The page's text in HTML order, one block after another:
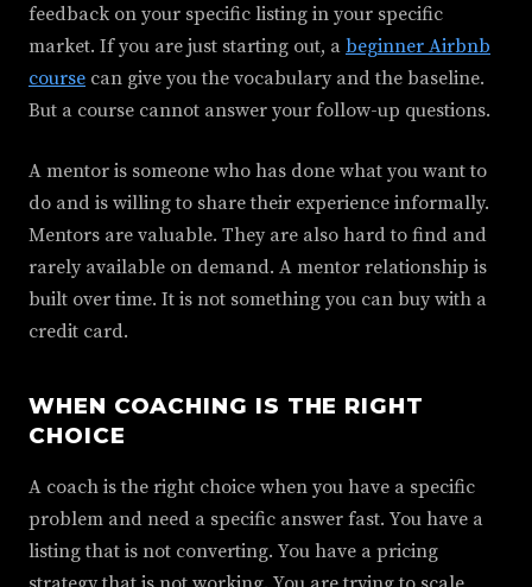
feedback on your specific listing in your specific
market. If you are just starting out, a beginner Airbnb
course can give you the vocabulary and the baseline.
But a course cannot answer your follow-up questions.
A mentor is someone who has done what you want to
do and is willing to share their experience informally.
Mentors are valuable. They are also hard to find and
rarely available on demand. A mentor relationship is
built over time. It is not something you can buy with a
credit card.
WHEN COACHING IS THE RIGHT
CHOICE
A coach is the right choice when you have a specific
problem and need a specific answer fast. You have a
listing that is not converting. You have a pricing